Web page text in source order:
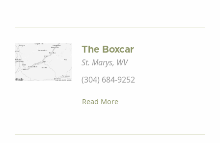
The Boxcar
St. Marys, WV
(304) 684-9252
Read More